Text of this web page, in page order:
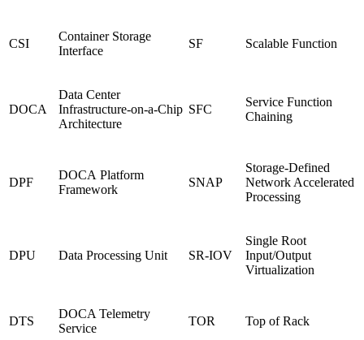
CSI
Container Storage
Interface
SF Scalable Function
DOCA
Data Center
Infrastructure-on-a-Chip
Architecture
SFC
Service Function
Chaining
DPF
DOCA Platform
Framework
SNAP
Storage-Defined
Network Accelerated
Processing
DPU Data Processing Unit SR-IOV
Single Root
Input/Output
Virtualization
DTS
DOCA Telemetry
Service
TOR Top of Rack